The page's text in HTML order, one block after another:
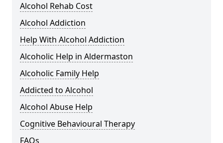
Alcohol Rehab Cost
Alcohol Addiction
Help With Alcohol Addiction
Alcoholic Help in Aldermaston
Alcoholic Family Help
Addicted to Alcohol
Alcohol Abuse Help
Cognitive Behavioural Therapy
FAQs